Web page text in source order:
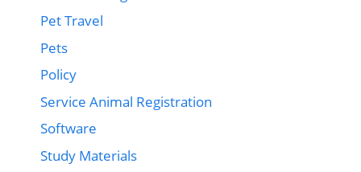
Pet Travel
Pets
Policy
Service Animal Registration
Software
Study Materials